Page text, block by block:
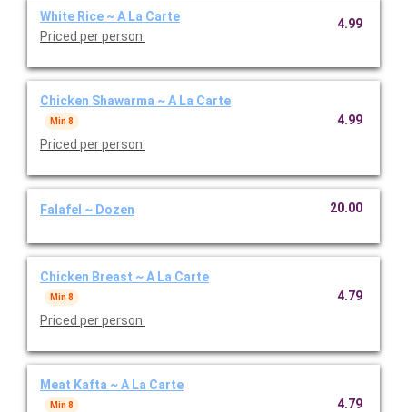
White Rice ~ A La Carte
Priced per person.
4.99
Chicken Shawarma ~ A La Carte
Min 8
Priced per person.
4.99
Falafel ~ Dozen 20.00
Chicken Breast ~ A La Carte
Min 8
Priced per person.
4.79
Meat Kafta ~ A La Carte
Min 8 4.79